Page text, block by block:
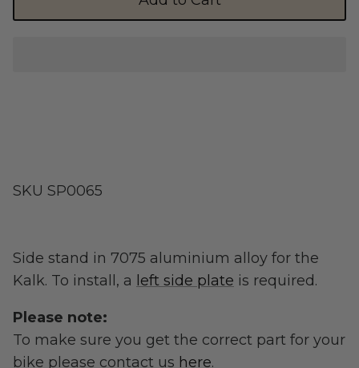
Recreational Use
Arctic Leopard
SKU SP0065
Side stand in 7075 aluminium alloy for the
Kalk. To install, a left side plate is required.
Please note:
To make sure you get the correct part for your
bike please contact us here.